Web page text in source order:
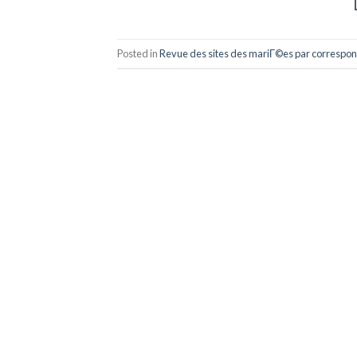
Posted inRevue des sites des mariГ©es par